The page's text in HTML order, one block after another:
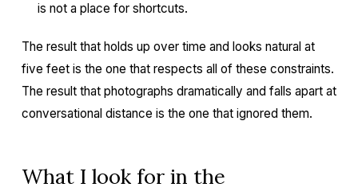
is not a place for shortcuts.
The result that holds up over time and looks natural at
five feet is the one that respects all of these constraints.
The result that photographs dramatically and falls apart at
conversational distance is the one that ignored them.
What I look for in the